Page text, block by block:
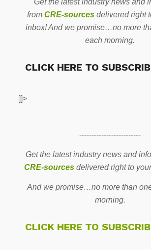
fromCRE-sources delivered right
inbox! And we promise…no more
each morning.
CLICK HERE TO
]]>
-------------------------
Get the latest industry news and
CRE-sources delivered right to
And we promise…no more than
morning.
CLICK HERE TO